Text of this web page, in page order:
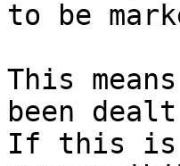
to be
This
been
If this is